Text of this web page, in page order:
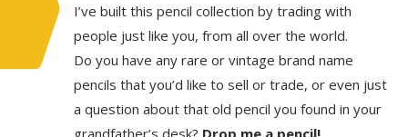
I’ve built this pencil collection by trading with
people just like you, from all over the world.
Do you have any rare or vintage brand name
pencils that you’d like to sell or trade, or even just
a question about that old pencil you found in your
grandfather’s desk? Drop me a pencil!